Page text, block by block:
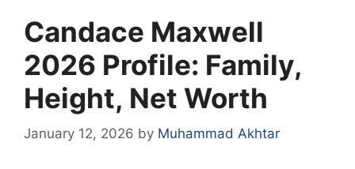
Candace Maxwell
2026 Profile: Family,
Height, Net Worth
January 12, 2026 by Muhammad Akhtar